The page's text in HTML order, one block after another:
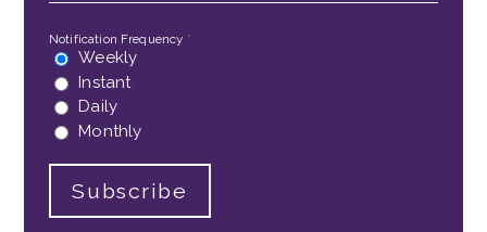
Notification Frequency *
Weekly
Instant
Daily
Monthly